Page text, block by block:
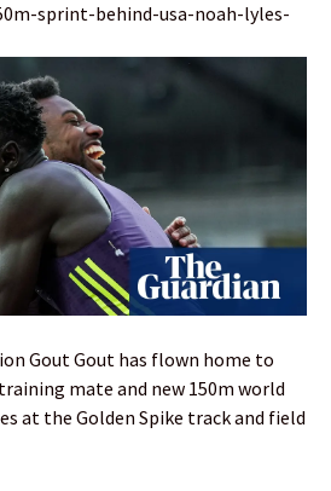
sprint-behind-usa-noah-lyles-
Gout Gout has flown home to
mate and new 150m world
at the Golden Spike track and field